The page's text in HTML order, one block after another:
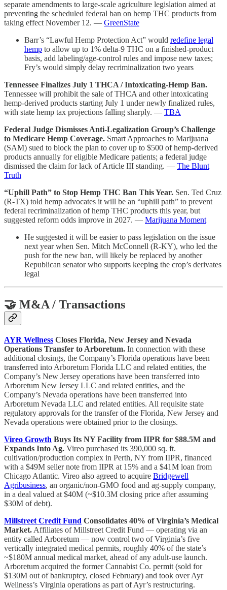
separate amendments to large-scale agriculture legislation aimed at
preventing the scheduled federal ban on hemp THC products from
taking effect November 12. — GreenState
Barr’s “Lawful Hemp Protection Act” would redefine legal
hemp to allow up to 1% delta-9 THC on a finished-product
basis, add labeling/age-control rules and impose new taxes;
Fry’s would simply delay recriminalization two years
Tennessee Finalizes July 1 THCA / Intoxicating-Hemp Ban.
Tennessee will prohibit the sale of THCA and other intoxicating
hemp-derived products starting July 1 under newly finalized rules,
with state hemp tax projections falling sharply. — TBA
Federal Judge Dismisses Anti-Legalization Group’s Challenge
to Medicare Hemp Coverage. Smart Approaches to Marijuana
(SAM) sued to block the plan to cover up to $500 of hemp-derived
products annually for eligible Medicare patients; a federal judge
dismissed the claim for lack of Article III standing. — The Blunt
Truth
“Uphill Path” to Stop Hemp THC Ban This Year. Sen. Ted Cruz
(R-TX) told hemp advocates it will be an “uphill path” to prevent
federal recriminalization of hemp THC products this year, but
suggested reform odds improve in 2027. — Marijuana Moment
He suggested it will be easier to pass legislation on the issue
next year when Sen. Mitch McConnell (R-KY), who led the
push for the new ban, will likely be replaced by another
Republican senator who supports keeping the crop’s derivates
legal
🤝 M&A / Transactions
AYR Wellness Closes Florida, New Jersey and Nevada
Operations Transfer to Arboretum. In connection with these
additional closings, the Company’s Florida operations have been
transferred into Arboretum Florida LLC and related entities, the
Company’s New Jersey operations have been transferred into
Arboretum New Jersey LLC and related entities, and the
Company’s Nevada operations have been transferred into
Arboretum Nevada LLC and related entities. All requisite state
regulatory approvals for the transfer of the Florida, New Jersey and
Nevada operations were obtained prior to the closings.
Vireo Growth Buys Its NY Facility from IIPR for $88.5M and
Expands Into Ag. Vireo purchased its 390,000 sq. ft.
cultivation/production complex in Perth, NY from IIPR, financed
with a $49M seller note from IIPR at 15% and a $41M loan from
Chicago Atlantic. Vireo also agreed to acquire Bridgewell
Agribusiness, an organic/non-GMO food and ag-supply company,
in a deal valued at $40M (~$10.3M closing price after assuming
$30M of debt).
Millstreet Credit Fund Consolidates 40% of Virginia’s Medical
Market. Affiliates of Millstreet Credit Fund — operating via an
entity called Arboretum — now control two of Virginia’s five
vertically integrated medical permits, roughly 40% of the state’s
~$180M annual medical market, ahead of any adult-use launch.
Arboretum acquired the former Cannabist Co. permit (sold for
$130M out of bankruptcy, closed February) and took over Ayr
Wellness’s Virginia operations as part of Ayr’s restructuring.